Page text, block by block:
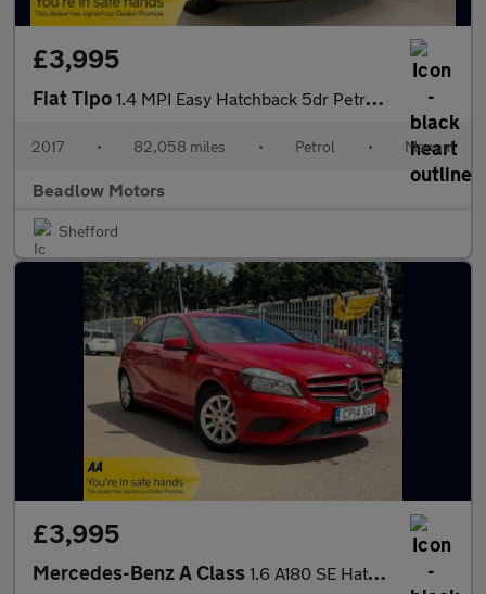
£3,995
Fiat Tipo 1.4 MPI Easy Hatchback 5dr Petrol Manual Euro 6 (95 ps)
2017 • 82,058 miles • Petrol • Manual
Beadlow Motors
Shefford
£3,995
Mercedes-Benz A Class 1.6 A180 SE Hatchback 5dr Petrol Manual Euro 6 (s/s) (122 ps)